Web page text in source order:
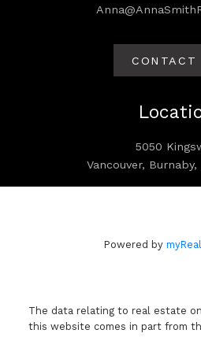
5050
Vancouver, Burnaby,
CONTACT
Powered by
The data relating to real estate on
this website comes in part from